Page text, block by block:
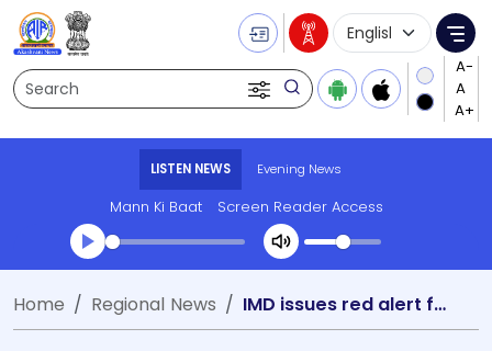
Search
Language
LISTEN NEWS Evening News
Mann Ki Baat Screen Reader Access
Transcript summary
Play Audio Evening News
Home Regional News IMD issues red alert for heavy rain in Himachal Pradesh during next two days